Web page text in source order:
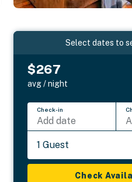
Select dates to
$267
avg / night
Check-in
Add date
1 Guest
Check